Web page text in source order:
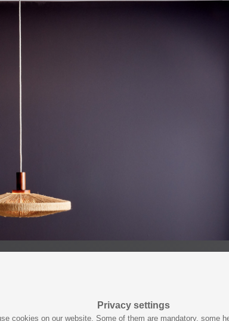
Privacy settings
cookies on our website. Some of them are mandatory, some